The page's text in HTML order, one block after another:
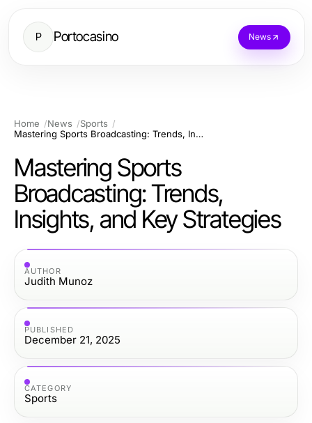
P Portocasino News
Home News
Sports
Mastering Sports Broadcasting: Trends, Insights, and Key Strategies
Mastering Sports
Broadcasting: Trends,
Insights, and Key Strategies
AUTHOR
Judith Munoz
PUBLISHED
December 21, 2025
CATEGORY
Sports